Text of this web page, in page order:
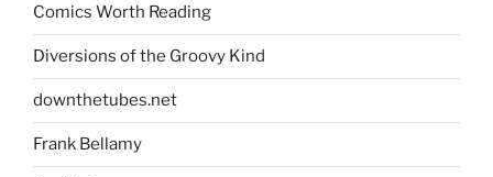
Comics Worth Reading
Diversions of the Groovy Kind
downthetubes.net
Frank Bellamy